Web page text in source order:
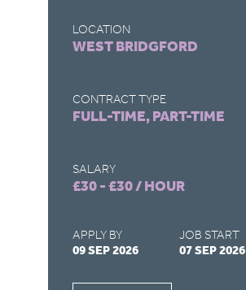
LOCATION
CREWE
CONTRACT TYPE
FULL-TIME, PART-TIME
SALARY
£30 - £30 / HOUR
APPLY BY
08 SEP 2026
JOB START
07 SEP 2026